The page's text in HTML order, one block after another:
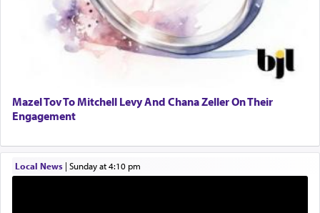
When engaged in prayer of request and wishes
one is often focused on the issues one is facing
and distracted by that reality that makes it
transporting oneself into a super-reality of total
submission to G-d and his dictates, one then can
experience freedom from anxiety and despair,
Mazel Tov To Mitchell Levy And Chana Zeller On Their
Engagement
Local News| Sunday at 4:10 pm